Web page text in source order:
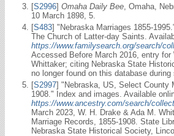
[S2996] Omaha Daily Bee , Omaha,
10 March 1898, 5.
[S483] "Nebraska Marriages 1855-
The Church of Latter-day Saints.
https://www.familysearch.org/search/
Accessed Before March 2016, entry for
Whittaker; citing Nebraska State
no longer found on this database during
[S2997] "Nebraska, US, Select County
1908." Index and images. Available
https://www.ancestry.com/search/
March 2023, W. H. Drake & Ada M.
Marriage Records, 1855-1908. State
Nebraska State Historical Society,